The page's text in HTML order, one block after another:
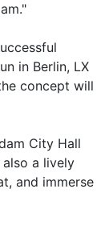
in Berlin, LX
concept will
City Hall
a lively
and immerse